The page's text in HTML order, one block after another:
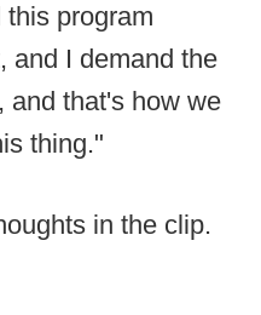
program
and I demand the
and that's how we
thing."
in the clip.